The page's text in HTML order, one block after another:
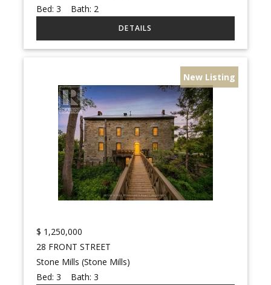
Bed:3 Bath: 2
New Listing
$ 1,250,000
28 FRONT STREET
Stone Mills (Stone Mills)
Bed:3 Bath:3